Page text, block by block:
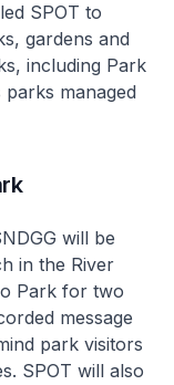
SPOT to
gardens and
including Park
managed
will be
in the River
Park for two
message
park visitors
SPOT will also